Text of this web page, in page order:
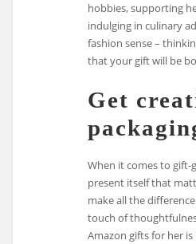
hobbies, supporting
indulging in culinary
fashion sense –
that your gift will be
Get
When it comes to gift-
present itself that
make all the
touch of
Amazon gifts for her